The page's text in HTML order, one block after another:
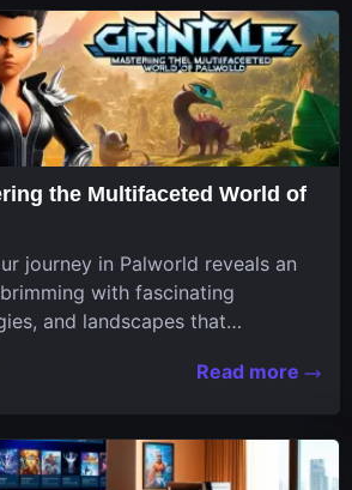
the Multifaceted World of
journey in Palworld reveals an
with fascinating
and landscapes that
your skills. Among these,
for its versatility and charm.
Read more